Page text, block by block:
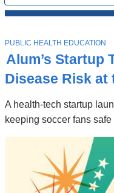
All
Stories
Alum’s Startup
Disease Risk at
A health-tech startup
keeping soccer fans safe
T
O
P
I
C
PUBLIC HEALTH EDUCATION